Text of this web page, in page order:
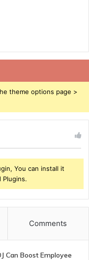
theme options page >
You can install it
Plugins.
Comments
Can Boost Employee